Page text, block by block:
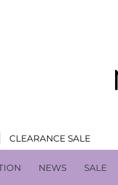
CLEARANCE SALE
NEWS SALE